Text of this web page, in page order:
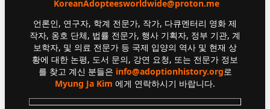
KoreanAdopteesworldwide@proton.me
언론인, 연구자, 학계 전문가, 작가, 다큐멘터리 영화 제
작자, 옹호 단체, 법률 전문가, 행사 기획자, 정부 기관, 계
보학자, 및 의료 전문가 등 국제 입양의 역사 및 현재 상
황에 대한 논평, 도서 문의, 강연 요청, 또는 전문가 정보
를 찾고 계신 분들은 info@adoptionhistory.org로
Myung Ja Kim 에게 연락하시기 바랍니다.